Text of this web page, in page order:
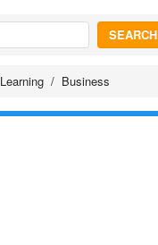
SEARCH
Learning Business